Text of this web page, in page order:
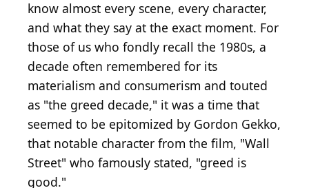
know almost every scene, every character,
and what they say at the exact moment. For
those of us who fondly recall the 1980s, a
decade often remembered for its
materialism and consumerism and touted
as "the greed decade," it was a time that
seemed to be epitomized by Gordon Gekko,
that notable character from the film, "Wall
Street" who famously stated, "greed is
good."